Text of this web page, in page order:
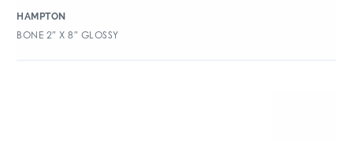
HAMPTON
BONE 2″ X 8″ GLOSSY